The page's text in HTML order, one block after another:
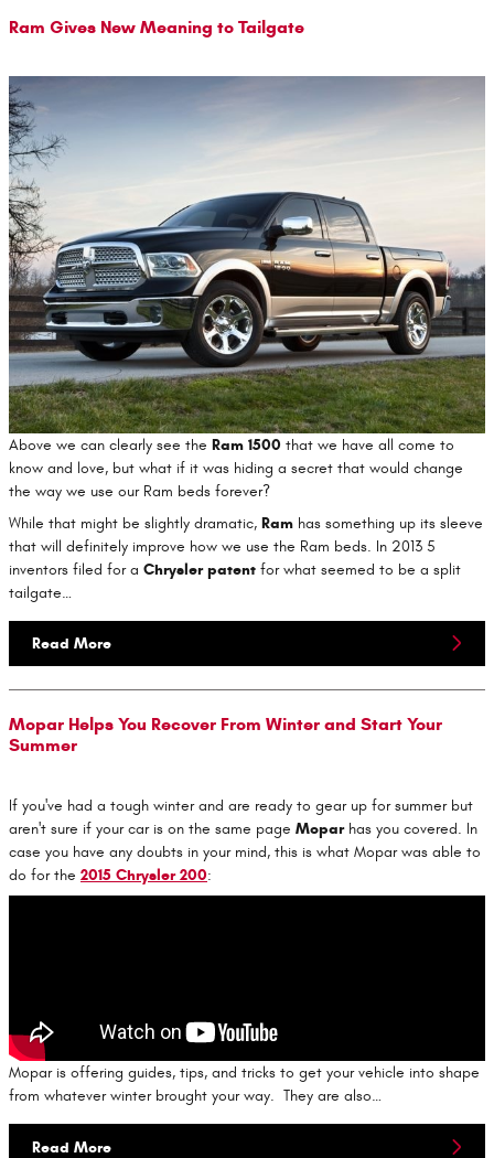
Ram Gives New Meaning to Tailgate
Above we can clearly see the Ram 1500 that we have all come to
know and love, but what if it was hiding a secret that would change
the way we use our Ram beds forever?
While that might be slightly dramatic, Ram has something up its sleeve
that will definitely improve how we use the Ram beds. In 2013 5
inventors filed for a Chrysler patent for what seemed to be a split
tailgate…
Read More
Mopar Helps You Recover From Winter and Start Your
Summer
If you've had a tough winter and are ready to gear up for summer but
aren't sure if your car is on the same page Moparhas you covered. In
case you have any doubts in your mind, this is what Mopar was able to
do for the 2015 Chrysler 200:
Mopar is offering guides, tips, and tricks to get your vehicle into shape
from whatever winter brought your way. They are also…
Read More